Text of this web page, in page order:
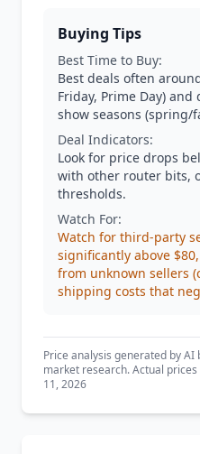
Buying Tips
Best Time to Buy:
Best deals often
Friday, Prime Day)
show seasons (spring/
Deal Indicators:
Look for price drops
with other router bits,
thresholds.
Watch For:
Watch for third-party
significantly above
from unknown sellers
shipping costs that
Price analysis generated by
market research. Actual
11, 2026